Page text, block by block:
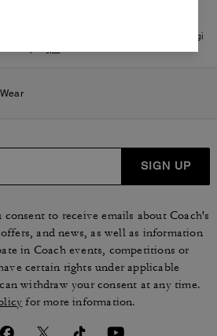
come verifichiamo le nostre recensioni, leggi
SIGN UP
to receive emails about Coach's
and news, as well as information
in Coach events, competitions or
certain rights under applicable
withdraw your consent at any time.
for more information.